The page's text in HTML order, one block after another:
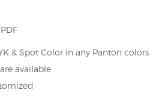
& Spot Color in any Panton colors
available